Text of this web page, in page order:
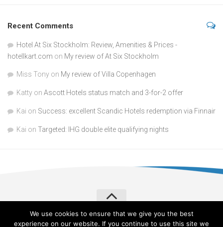
Recent Comments
Hotel At Six Stockholm: Review, Amenities & Prices -
hotellkart.com on My review of At Six Stockholm
Miss Tony on My review of Villa Copenhagen
Katty on Ascott Hotels status match and 3-for-2 offer
Kai on Success: excellent Scandic Hotels redemption via Finnair
Kai on Targeted: IHG double elite qualifying nights
Verylvke © 2026. All Rights Reserved.
Privacy Policy
We use cookies to ensure that we give you the best
experience on our website. If you continue to use this site we